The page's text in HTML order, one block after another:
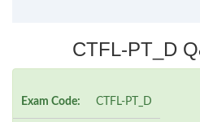
CTFL-PT_D
Exam Code: CTFL-PT_D